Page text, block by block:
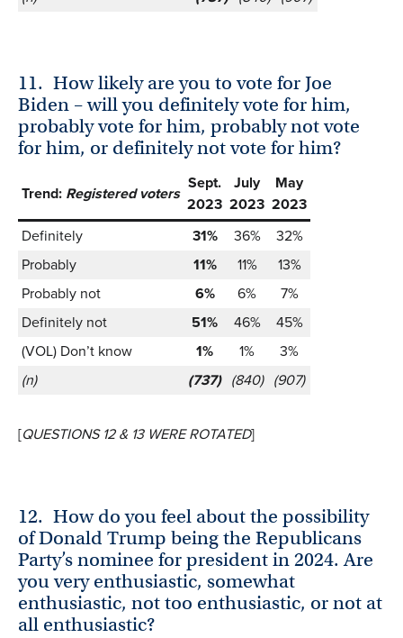
11. How likely are you to vote for Joe
Biden – will you definitely vote for him,
probably vote for him, probably not vote
for him, or definitely not vote for him?
Trend: Registered voters
Sept.
2023
July
2023
May
2023
Definitely
31% 36%
32%
Probably
11% 11%
13%
Probably not
6% 6%
7%
Definitely not
51% 46%
45%
(VOL) Don’t know
1% 1%
3%
(n)
(737) (840) (907)
[QUESTIONS 12 & 13 WERE ROTATED]
12. How do you feel about the possibility
of Donald Trump being the Republicans
Party’s nominee for president in 2024. Are
you very enthusiastic, somewhat
enthusiastic, not too enthusiastic, or not at
all enthusiastic?